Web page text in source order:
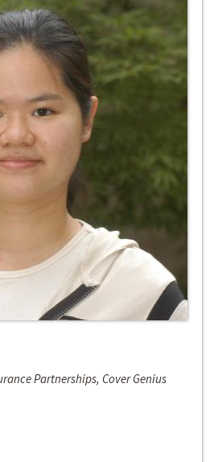
Partnerships, Cover Genius